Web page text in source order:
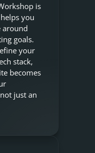
is
you
around
goals.
your
stack,
becomes
just an